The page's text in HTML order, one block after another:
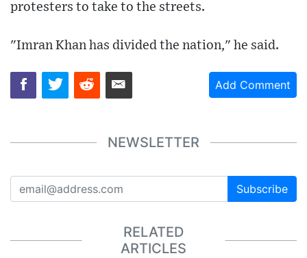
protesters to take to the streets.
"Imran Khan has divided the nation," he said.
Add Comment
NEWSLETTER
Subscribe
RELATED
ARTICLES